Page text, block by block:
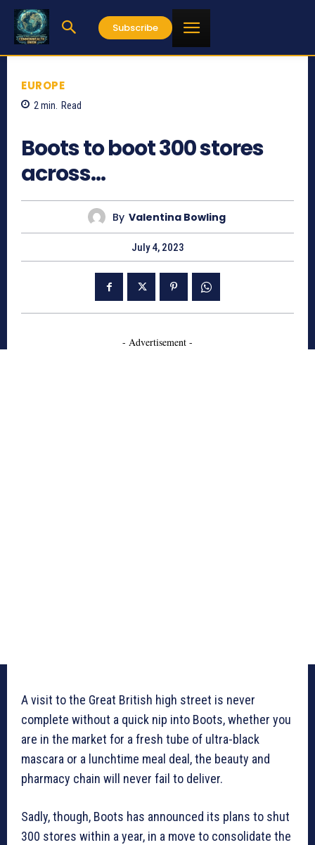
Subscribe
EUROPE
2 min. Read
Boots to boot 300 stores
across…
By Valentina Bowling
July 4, 2023
- Advertisement -
A visit to the Great British high street is never
complete without a quick nip into Boots, whether you
are in the market for a fresh tube of ultra-black
mascara or a lunchtime meal deal, the beauty and
pharmacy chain will never fail to deliver.
Sadly, though, Boots has announced its plans to shut
300 stores within a year, in a move to consolidate the